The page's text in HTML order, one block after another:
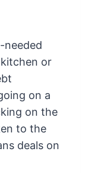
needed
or
on a
on the
to the
deals on